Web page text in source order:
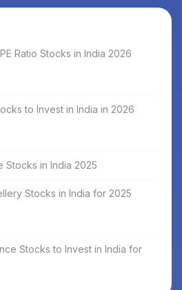
Ratio Stocks in India 2026
to Invest in India in 2026
Stocks in India 2025
Stocks in India for 2025
Stocks to Invest in India for